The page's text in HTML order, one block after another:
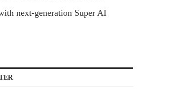
next-generation Super AI